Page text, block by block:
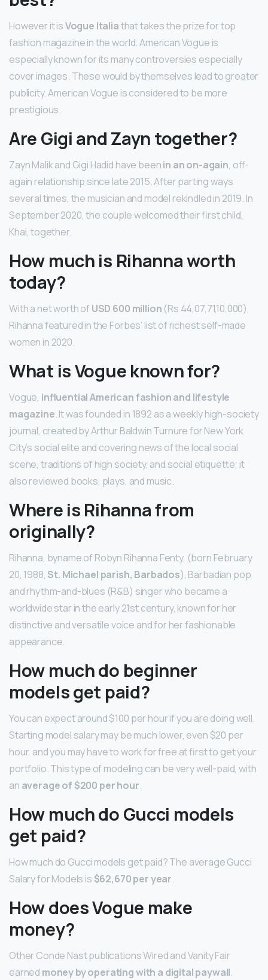
However it isVogue Italiathat takes the prize for top
fashion magazine in the world. American Vogue is
especially known for its many controversies especially
cover images. These would by themselves lead to greater
publicity. American Vogue is considered to be more
prestigious.
Are Gigi and Zayn together?
Zayn Malik and Gigi Hadid have beenin an on-again, off-
again relationship since late 2015. After parting ways
several times, the musician and model rekindled in 2019. In
September 2020, the couple welcomed their first child,
Khai, together.
How much is Rihanna worth
today?
With a net worth of USD 600 million (Rs 44,07,71,10,000),
Rihanna featured in the Forbes’ list of richest self-made
women in 2020.
What is Vogue known for?
Vogue, influential American fashion and lifestyle
magazine. It was founded in 1892 as a weekly high-society
journal, created by Arthur Baldwin Turnure for New York
City’s social elite and covering news of the local social
scene, traditions of high society, and social etiquette; it
also reviewed books, plays, and music.
Where is Rihanna from
originally?
Rihanna, byname of Robyn Rihanna Fenty, (born February
20, 1988, St. Michael parish, Barbados), Barbadian pop
and rhythm-and-blues (R&B) singer who became a
worldwide star in the early 21st century, known for her
distinctive and versatile voice and for her fashionable
appearance.
How much do beginner
models get paid?
You can expect around $100 per hour if you are doing well.
Starting model salary may be much lower, even $20 per
hour, and you may have to work for free at first to get your
portfolio. This type of modeling can be very well-paid, with
an average of $200 per hour.
How much do Gucci models
get paid?
How much do Gucci models get paid? The average Gucci
Salary for Models is $62,670 per year.
How does Vogue make
money?
Other Conde Nast publications Wired and Vanity Fair
earned money by operating with a digital paywall.